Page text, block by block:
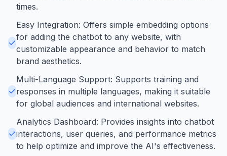
times.
Easy Integration: Offers simple embedding options
for adding the chatbot to any website, with
customizable appearance and behavior to match
brand aesthetics.
Multi-Language Support: Supports training and
responses in multiple languages, making it suitable
for global audiences and international websites.
Analytics Dashboard: Provides insights into chatbot
interactions, user queries, and performance metrics
to help optimize and improve the AI's effectiveness.